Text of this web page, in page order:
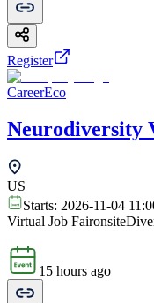
Register
CareerEco
Neurodiversity
US
Starts: 2026-11-04
Virtual Job Faironsite
15 hours ago